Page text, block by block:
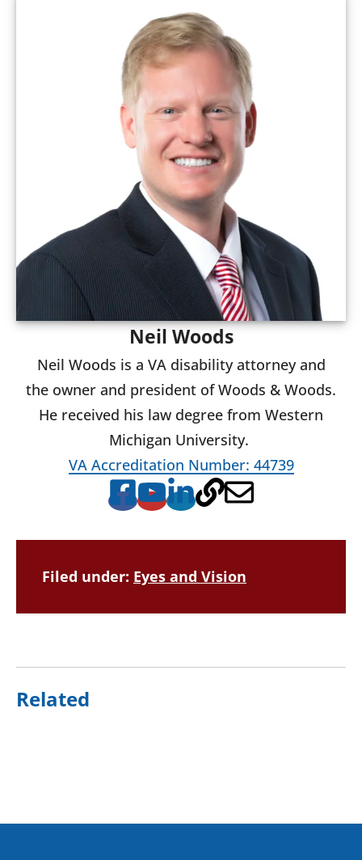
Neil Woods
Neil Woods is a VA disability attorney and
the owner and president of Woods & Woods.
He received his law degree from Western
Michigan University.
VA Accreditation Number: 44739
Filed under: Eyes and Vision
Related